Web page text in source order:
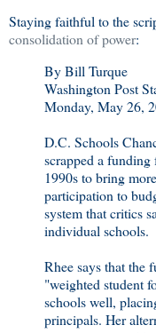
Staying faithful to the
consolidation of power:
By Bill Turque
Washington Post
Monday, May 26,
D.C. Schools
scrapped a
1990s to bring
participation to
system that critics
individual schools.
Rhee says that the
"weighted student
schools well,
principals. Her